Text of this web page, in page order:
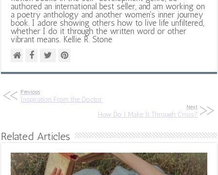
authored an international best seller, and am working on
a poetry anthology and another women's inner journey
book. I adore showing others how to live life unfiltered,
whether I do it through the written word or other
vibrant means. Kellie R. Stone
Previous
Inspiration From the Doctor
Next
How Do I Make It Through Crisis?
Related Articles